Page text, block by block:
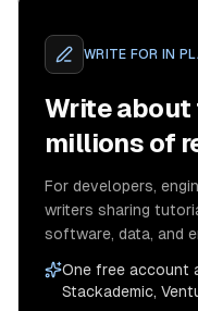
WRITE FOR IN
Write about
millions of
For developers,
writers sharing
software, data, and
One free account
Stackademic,